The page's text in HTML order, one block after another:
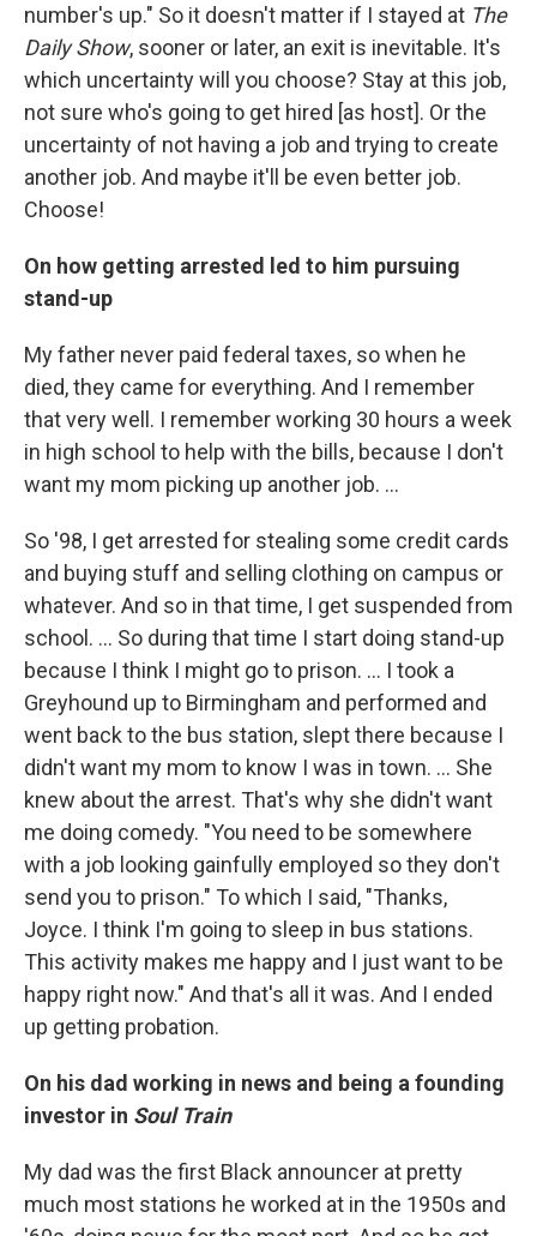
number's up." So it doesn't matter if I stayed at The
Daily Show, sooner or later, an exit is inevitable. It's
which uncertainty will you choose? Stay at this job,
not sure who's going to get hired [as host]. Or the
uncertainty of not having a job and trying to create
another job. And maybe it'll be even better job.
Choose!
On how getting arrested led to him pursuing
stand-up
My father never paid federal taxes, so when he
died, they came for everything. And I remember
that very well. I remember working 30 hours a week
in high school to help with the bills, because I don't
want my mom picking up another job. ...
So '98, I get arrested for stealing some credit cards
and buying stuff and selling clothing on campus or
whatever. And so in that time, I get suspended from
school. … So during that time I start doing stand-up
because I think I might go to prison. … I took a
Greyhound up to Birmingham and performed and
went back to the bus station, slept there because I
didn't want my mom to know I was in town. ... She
knew about the arrest. That's why she didn't want
me doing comedy. "You need to be somewhere
with a job looking gainfully employed so they don't
send you to prison." To which I said, "Thanks,
Joyce. I think I'm going to sleep in bus stations.
This activity makes me happy and I just want to be
happy right now." And that's all it was. And I ended
up getting probation.
On his dad working in news and being a founding
investor in Soul Train
My dad was the first Black announcer at pretty
much most stations he worked at in the 1950s and